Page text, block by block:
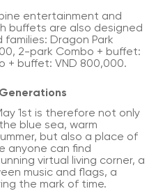
entertainment and
buffets are also designed
Dragon Park
2-park Combo + buffet:
+ buffet: VND 800,000.
1st is therefore not only
blue sea, warm
but also a place of
anyone can find
virtual living corner, a
music and flags, a
the mark of time.